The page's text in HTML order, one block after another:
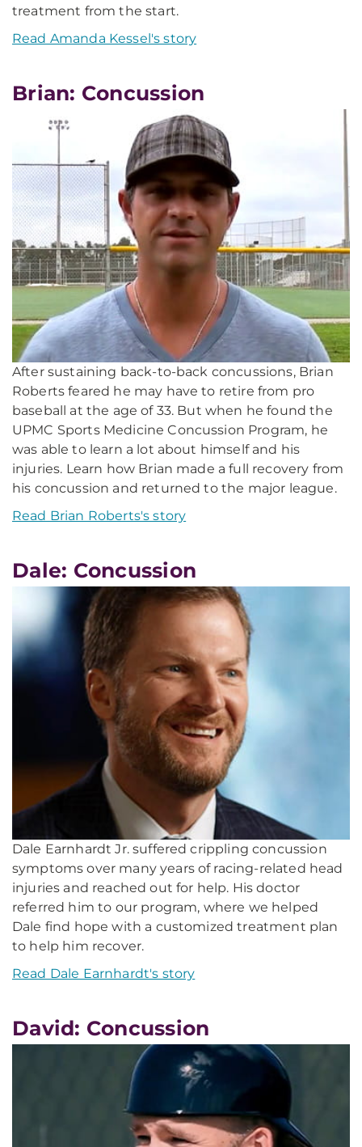
treatment from the start.
Read Amanda Kessel's story
Brian: Concussion
After sustaining back-to-back concussions, Brian
Roberts feared he may have to retire from pro
baseball at the age of 33. But when he found the
UPMC Sports Medicine Concussion Program, he
was able to learn a lot about himself and his
injuries. Learn how Brian made a full recovery from
his concussion and returned to the major league.
Read Brian Roberts's story
Dale: Concussion
Dale Earnhardt Jr. suffered crippling concussion
symptoms over many years of racing-related head
injuries and reached out for help. His doctor
referred him to our program, where we helped
Dale find hope with a customized treatment plan
to help him recover.
Read Dale Earnhardt's story
David: Concussion